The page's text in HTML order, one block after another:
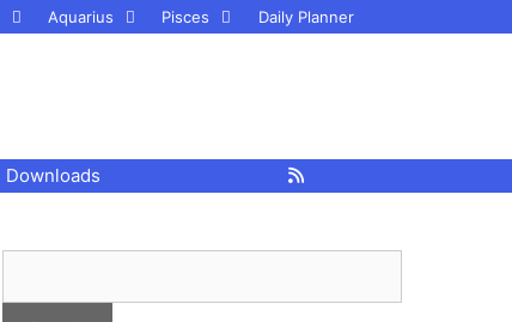
Aquarius Pisces Daily Planner
Downloads